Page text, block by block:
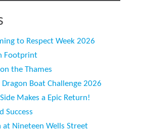
to Respect Week 2026
Footprint
the Thames
Boat Challenge 2026
Makes a Epic Return!
Success
at Nineteen Wells Street